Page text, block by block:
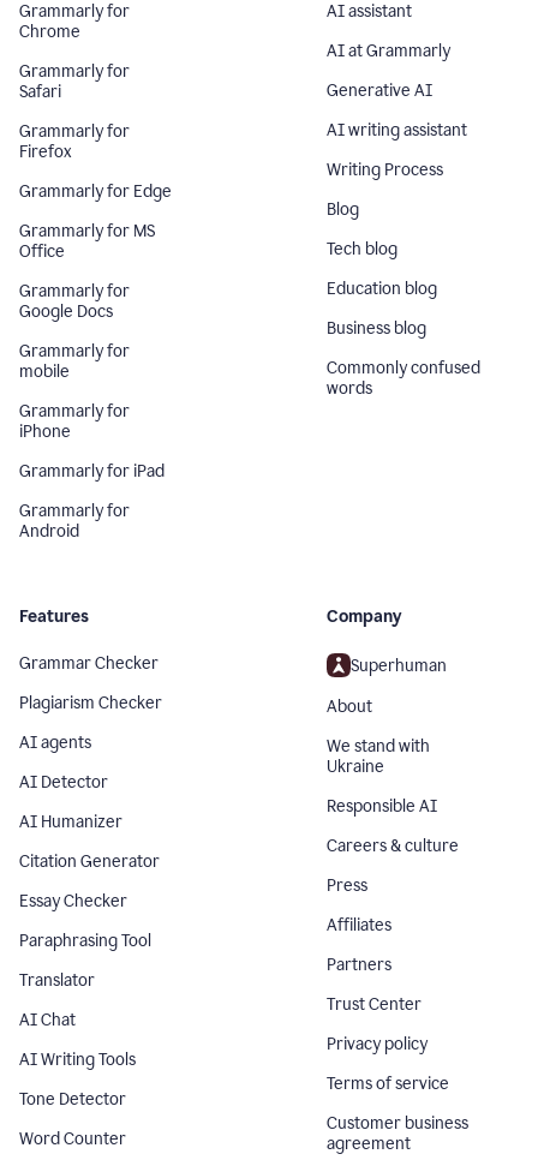
Grammarly for
Chrome
Grammarly for
Safari
Grammarly for
Firefox
Grammarly for Edge
Grammarly for MS
Office
Grammarly for
Google Docs
Grammarly for
mobile
Grammarly for
iPhone
Grammarly for iPad
Grammarly for
Android
AI assistant
AI at Grammarly
Generative AI
AI writing assistant
Writing Process
Blog
Tech blog
Education blog
Business blog
Commonly confused
words
Features
Grammar Checker
Plagiarism Checker
AI agents
AI Detector
AI Humanizer
Citation Generator
Essay Checker
Paraphrasing Tool
Translator
AI Chat
AI Writing Tools
Tone Detector
Word Counter
Company
Superhuman
About
We stand with
Ukraine
Responsible AI
Careers & culture
Press
Affiliates
Partners
Trust Center
Privacy policy
Terms of service
Customer business
agreement